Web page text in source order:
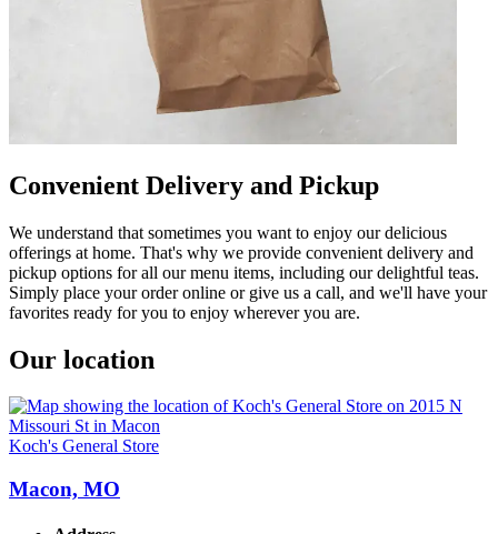
Convenient Delivery and Pickup
We understand that sometimes you want to enjoy our delicious
offerings at home. That's why we provide convenient delivery and
pickup options for all our menu items, including our delightful teas.
Simply place your order online or give us a call, and we'll have your
favorites ready for you to enjoy wherever you are.
Our location
Koch's General Store
Macon, MO